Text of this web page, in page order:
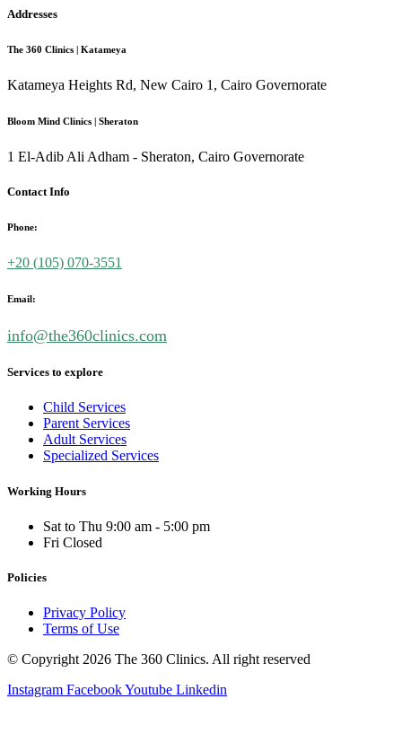
Addresses
The 360 Clinics | Katameya
Katameya Heights Rd, New Cairo 1, Cairo Governorate
Bloom Mind Clinics | Sheraton
1 El-Adib Ali Adham - Sheraton, Cairo Governorate
Contact Info
Phone:
+20 (105) 070-3551
Email:
info@the360clinics.com
Services to explore
Child Services
Parent Services
Adult Services
Specialized Services
Working Hours
Sat to Thu 9:00 am - 5:00 pm
Fri Closed
Policies
Privacy Policy
Terms of Use
© Copyright 2026 The 360 Clinics. All right reserved
Instagram FacebookYoutube Linkedin